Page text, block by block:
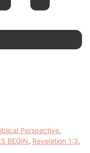
Perspective,
BEGIN, Revelation 1:3,